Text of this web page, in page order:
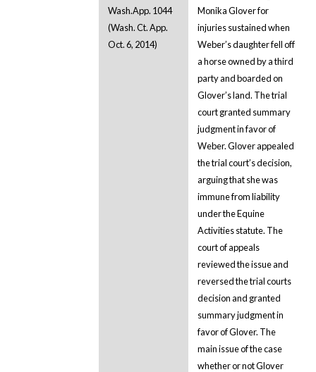
Wash.App. 1044
(Wash. Ct. App.
Oct. 6, 2014)
Monika Glover for
injuries sustained when
Weber’s daughter fell off
a horse owned by a third
party and boarded on
Glover’s land. The trial
court granted summary
judgment in favor of
Weber. Glover appealed
the trial court’s decision,
arguing that she was
immune from liability
under the Equine
Activities statute. The
court of appeals
reviewed the issue and
reversed the trial courts
decision and granted
summary judgment in
favor of Glover. The
main issue of the case
whether or not Glover